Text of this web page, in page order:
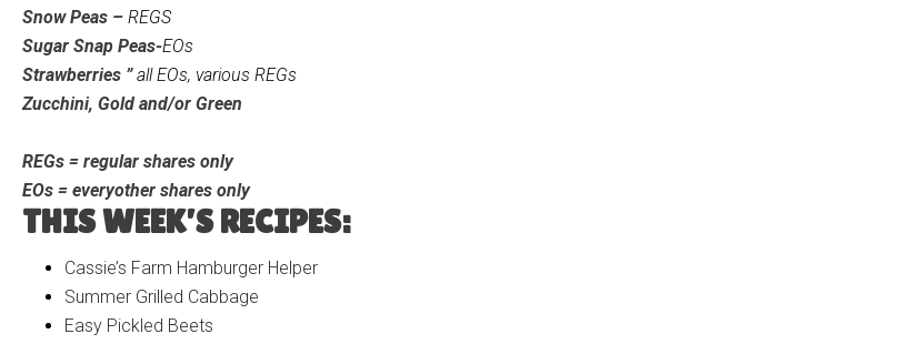
Snow Peas – REGS
Sugar Snap Peas-EOs
Strawberries ”all EOs, various REGs
Zucchini, Gold and/or Green
REGs = regular shares only
EOs = everyother shares only
THIS WEEK’S RECIPES:
Cassie’s Farm Hamburger Helper
Summer Grilled Cabbage
Easy Pickled Beets